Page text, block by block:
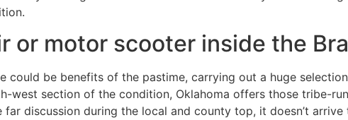
or motor scooter inside the
could be benefits of the pastime, carrying out a huge
west section of the condition, Oklahoma offers those tribe-
discussion during the local and county top, it doesn’t